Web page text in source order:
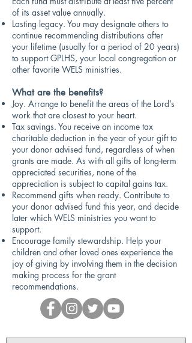
of its asset value annually.
Lasting legacy. You may designate others to
continue recommending distributions after
your lifetime (usually for a period of 20 years)
to support GPLHS, your local congregation or
other favorite WELS ministries.
What are the benefits?
Joy. Arrange to benefit the areas of the Lord’s
work that are closest to your heart.
Tax savings. You receive an income tax
charitable deduction in the year of your gift to
your donor advised fund, regardless of when
grants are made. As with all gifts of long-term
appreciated securities, none of the
appreciation is subject to capital gains tax.
Recommend gifts when ready. Contribute to
your donor advised fund this year, and decide
later which WELS ministries you want to
support.
Encourage family stewardship. Help your
children and other loved ones experience the
joy of giving by involving them in the decision
making process for the grant
recommendations.